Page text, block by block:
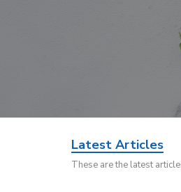
Latest Articles
These are the latest